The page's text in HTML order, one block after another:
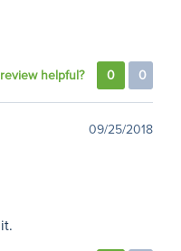
helpful? 0 0
09/25/2018